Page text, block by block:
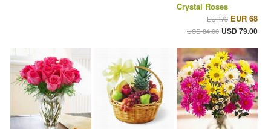
Crystal Roses
EUR73 EUR 68
USD 84.00 USD 79.00